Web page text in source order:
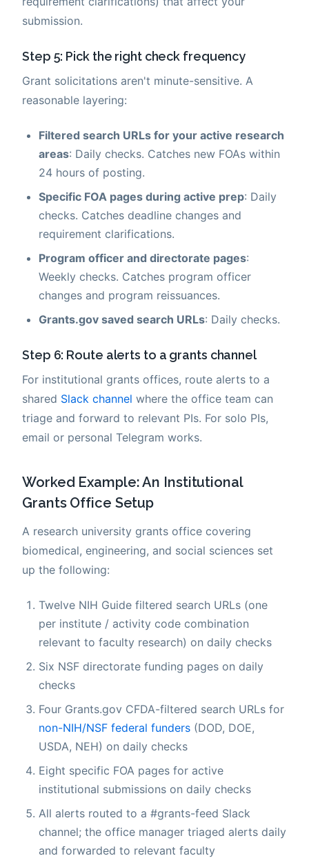
submission.
Step 5: Pick the right check frequency
Grant solicitations aren't minute-sensitive. A
reasonable layering:
Filtered search URLs for your active research
areas: Daily checks. Catches new FOAs within
24 hours of posting.
Specific FOA pages during active prep: Daily
checks. Catches deadline changes and
requirement clarifications.
Program officer and directorate pages:
Weekly checks. Catches program officer
changes and program reissuances.
Grants.gov saved search URLs: Daily checks.
Step 6: Route alerts to a grants channel
For institutional grants offices, route alerts to a
shared Slack channel where the office team can
triage and forward to relevant PIs. For solo PIs,
email or personal Telegram works.
Worked Example: An Institutional
Grants Office Setup
A research university grants office covering
biomedical, engineering, and social sciences set
up the following:
Twelve NIH Guide filtered search URLs (one
per institute / activity code combination
relevant to faculty research) on daily checks
Six NSF directorate funding pages on daily
checks
Four Grants.gov CFDA-filtered search URLs for
non-NIH/NSF federal funders (DOD, DOE,
USDA, NEH) on daily checks
Eight specific FOA pages for active
institutional submissions on daily checks
All alerts routed to a #grants-feed Slack
channel; the office manager triaged alerts daily
and forwarded to relevant faculty